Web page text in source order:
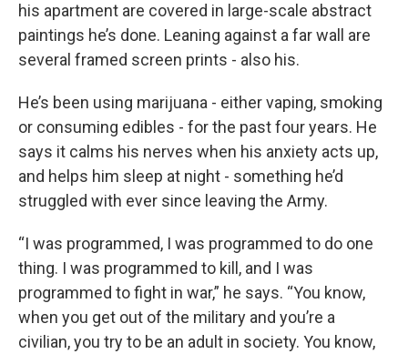
his apartment are covered in large-scale abstract
paintings he’s done. Leaning against a far wall are
several framed screen prints - also his.
He’s been using marijuana - either vaping, smoking
or consuming edibles - for the past four years. He
says it calms his nerves when his anxiety acts up,
and helps him sleep at night - something he’d
struggled with ever since leaving the Army.
“I was programmed, I was programmed to do one
thing. I was programmed to kill, and I was
programmed to fight in war,” he says. “You know,
when you get out of the military and you’re a
civilian, you try to be an adult in society. You know,